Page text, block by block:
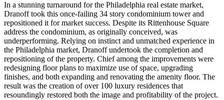
In a stunning turnaround for the Philadelphia real estate market,
Dranoff took this once-failing 34 story condominium tower and
repositioned it for market success. Despite its Rittenhouse Square
address the condominium, as originally conceived, was
underperforming. Relying on instinct and unmatched experience in
the Philadelphia market, Dranoff undertook the completion and
repositioning of the property. Chief among the improvements were
redesigning floor plans to maximize use of space, upgrading
finishes, and both expanding and renovating the amenity floor. The
result was the creation of over 100 luxury residences that
resoundingly restored both the image and profitability of the project.